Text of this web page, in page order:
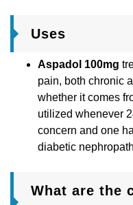
Uses
Aspadol 100mg
pain, both chronic
whether it comes
utilized whenever
concern and one
diabetic
What are the